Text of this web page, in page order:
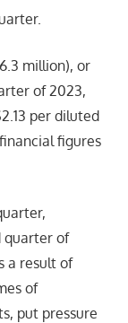
million), or
of 2023,
per diluted
figures
quarter of
a result of
of
put pressure